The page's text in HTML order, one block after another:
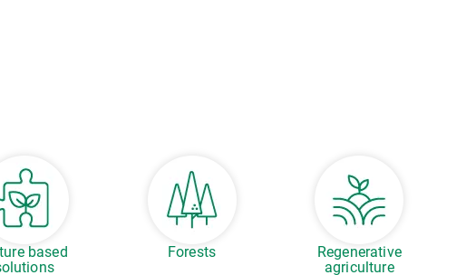
based
Forests
Regenerative
agriculture